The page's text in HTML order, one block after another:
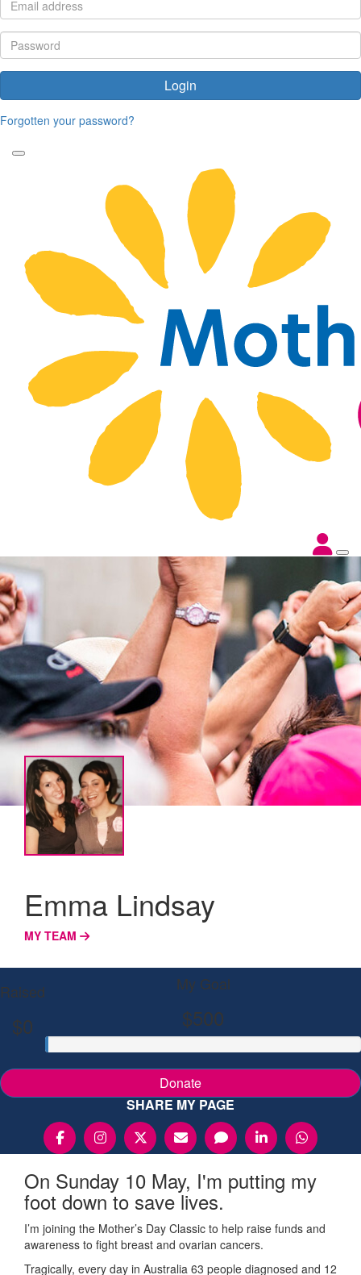
Login
Forgotten your password?
Emma Lindsay
MY TEAM
Raised
$0
My Goal
$500
Donate
SHARE MY PAGE
On Sunday 10 May, I'm putting my
foot down to save lives.
I’m joining the Mother’s Day Classic to help raise funds and
awareness to fight breast and ovarian cancers.
Tragically, every day in Australia 63 people diagnosed and 12